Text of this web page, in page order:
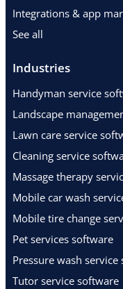
Integrations & app
See all
Industries
Handyman service
Landscape
Lawn care service
Cleaning service
Massage therapy
Mobile car wash
Mobile tire change
Pet services software
Pressure wash service
Tutor service software